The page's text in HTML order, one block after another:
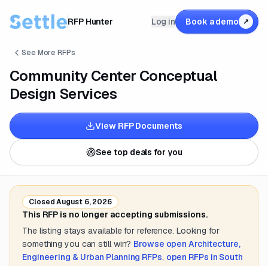
RFP Hunter Log in Book a demo ↗
See More RFPs
Community Center Conceptual
Design Services
View RFP Documents
See top deals for you
ClosedAugust 6, 2026
This RFP is no longer accepting submissions.
The listing stays available for reference. Looking for
something you can still win? Browse openArchitecture,
Engineering & Urban Planning RFPs, open RFPs in South